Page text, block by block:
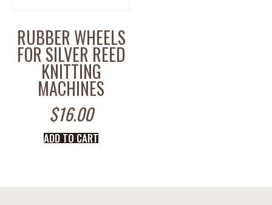
RUBBER WHEELS
FOR SILVER REED
KNITTING
MACHINES
$16.00
ADD TO CART